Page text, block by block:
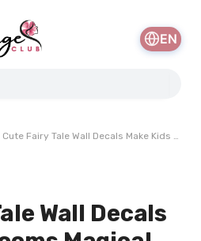
EN
Cute Fairy Tale Wall Decals Make Kids Rooms Magical
Wall Decals